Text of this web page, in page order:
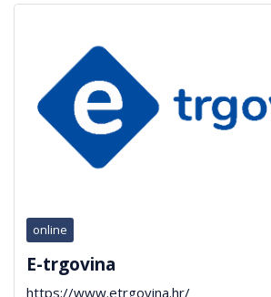
online
E-trgovina
https://www.etrgovina.hr/